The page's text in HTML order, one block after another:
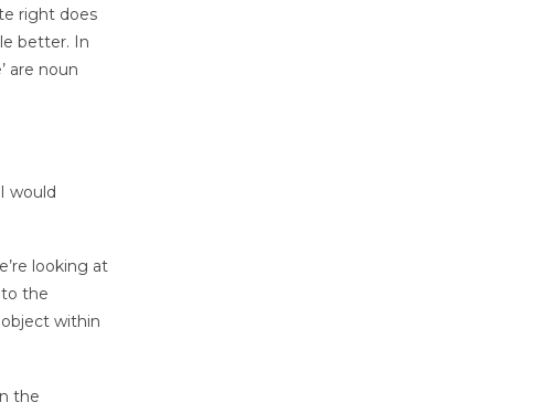
right does
better. In
are noun
would
looking at
to the
object within
the